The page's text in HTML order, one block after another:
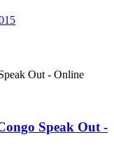
Speak Out -